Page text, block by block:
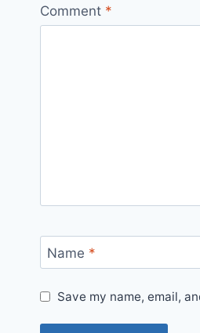
Comment *
Name *
Save my name, email,